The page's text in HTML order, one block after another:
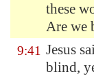
these
Are we
9:41 Jesus
blind,